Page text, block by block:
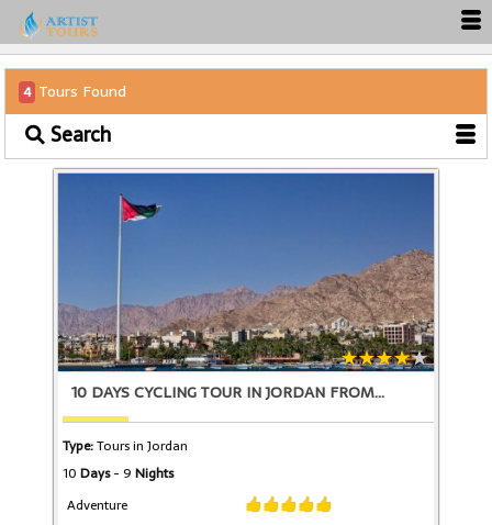
4 Tours Found
Search
10 DAYS CYCLING TOUR IN JORDAN FROM
Type:Tours in Jordan
10 Days- 9 Nights
Adventure